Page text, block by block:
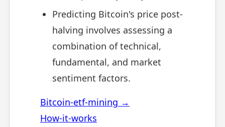
Predicting Bitcoin's price post-
halving involves assessing a
combination of technical,
fundamental, and market
sentiment factors.
Bitcoin-etf-mining →
How-it-works